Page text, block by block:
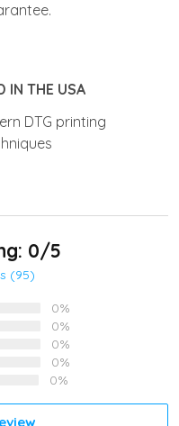
IN THE USA
DTG printing
0/5
(95)
0%
0%
0%
0%
0%